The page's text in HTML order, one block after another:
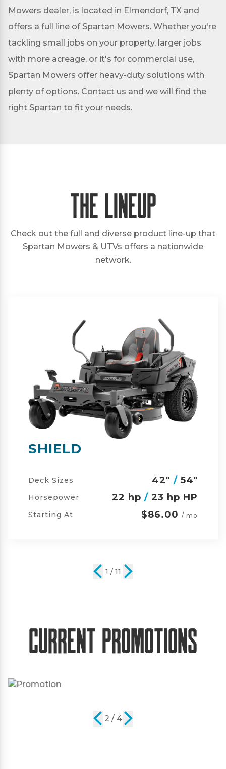
Mowers dealer, is located in Elmendorf, TX and
offers a full line of Spartan Mowers. Whether you're
tackling small jobs on your property, larger jobs
with more acreage, or it's for commercial use,
Spartan Mowers offer heavy-duty solutions with
plenty of options. Contact us and we will find the
right Spartan to fit your needs.
The Lineup
Check out the full and diverse product line-up that
Spartan Mowers & UTVs offers a nationwide
network.
SHIELD-HD
Deck Sizes /54" / 60"
Horsepower 23 hp/ 24 hp HP
Starting At $105.00/ mo
2 / 11
Current Promotions
2 / 4